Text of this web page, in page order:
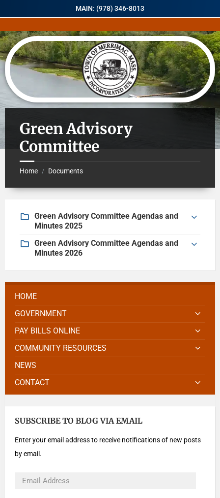
MAIN: (978) 346-8013
Green Advisory
Committee
Home / Documents
Green Advisory Committee Agendas and
Minutes 2025
Green Advisory Committee Agendas and
Minutes 2026
HOME
GOVERNMENT
PAY BILLS ONLINE
COMMUNITY RESOURCES
NEWS
CONTACT
SUBSCRIBE TO BLOG VIA EMAIL
Enter your email address to receive notifications of new posts
by email.